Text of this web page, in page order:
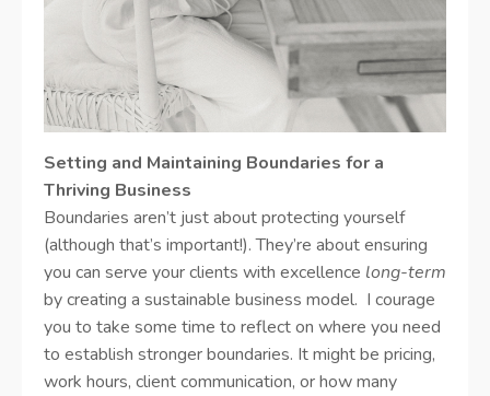
Setting and Maintaining Boundaries for a
Thriving Business
Boundaries aren’t just about protecting yourself
(although that’s important!). They’re about ensuring
you can serve your clients with excellence long-term
by creating a sustainable business model. I courage
you to take some time to reflect on where you need
to establish stronger boundaries. It might be pricing,
work hours, client communication, or how many